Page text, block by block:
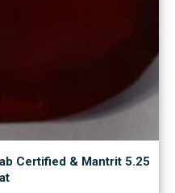
Certified & Mantrit 5.25